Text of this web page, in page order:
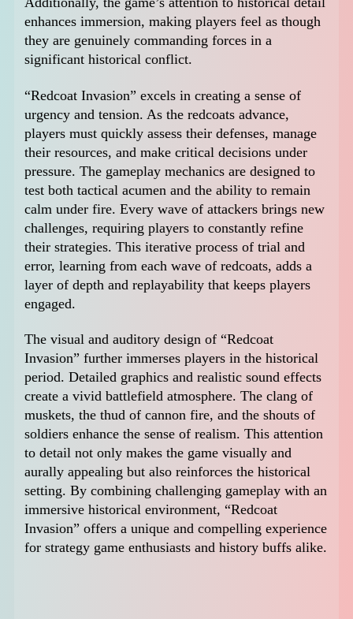
enhances immersion, making players feel as though
they are genuinely commanding forces in a
significant historical conflict.
“Redcoat Invasion” excels in creating a sense of
urgency and tension. As the redcoats advance,
players must quickly assess their defenses, manage
their resources, and make critical decisions under
pressure. The gameplay mechanics are designed to
test both tactical acumen and the ability to remain
calm under fire. Every wave of attackers brings new
challenges, requiring players to constantly refine
their strategies. This iterative process of trial and
error, learning from each wave of redcoats, adds a
layer of depth and replayability that keeps players
engaged.
The visual and auditory design of “Redcoat
Invasion” further immerses players in the historical
period. Detailed graphics and realistic sound effects
create a vivid battlefield atmosphere. The clang of
muskets, the thud of cannon fire, and the shouts of
soldiers enhance the sense of realism. This attention
to detail not only makes the game visually and
aurally appealing but also reinforces the historical
setting. By combining challenging gameplay with an
immersive historical environment, “Redcoat
Invasion” offers a unique and compelling experience
for strategy game enthusiasts and history buffs alike.